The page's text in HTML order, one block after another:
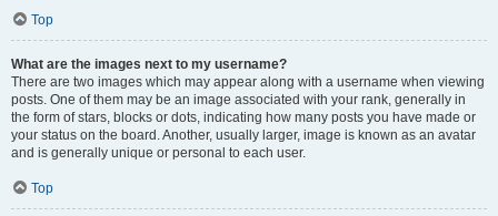
Top
What are the images next to my username?
There are two images which may appear along with a username when viewing
posts. One of them may be an image associated with your rank, generally in
the form of stars, blocks or dots, indicating how many posts you have made or
your status on the board. Another, usually larger, image is known as an avatar
and is generally unique or personal to each user.
Top